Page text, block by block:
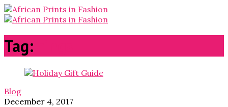
Tag:
Blog
December 4, 2017